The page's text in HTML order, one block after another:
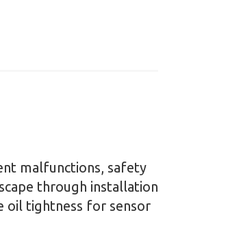
malfunctions, safety
through installation
oil tightness for sensor